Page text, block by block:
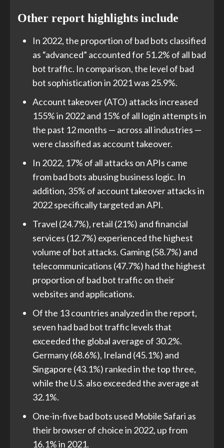
Other report highlights include
In 2022, the proportion of bad bots classified
as “advanced” accounted for 51.2% of all bad
bot traffic. In comparison, the level of bad
bot sophistication in 2021 was 25.9%.
Account takeover (ATO) attacks increased
155% in 2022 and 15% of all login attempts in
the past 12 months — across all industries —
were classified as account takeover.
In 2022, 17% of all attacks on APIs came
from bad bots abusing business logic. In
addition, 35% of account takeover attacks in
2022 specifically targeted an API.
Travel (24.7%), retail (21%) and financial
services (12.7%) experienced the highest
volume of bot attacks. Gaming (58.7%) and
telecommunications (47.7%) had the highest
proportion of bad bot traffic on their
websites and applications.
Of the 13 countries analyzed in the report,
seven had bad bot traffic levels that
exceeded the global average of 30.2%.
Germany (68.6%), Ireland (45.1%) and
Singapore (43.1%) ranked in the top three,
while the U.S. also exceeded the average at
32.1%.
One-in-five bad bots used Mobile Safari as
their browser of choice in 2022, up from
16.1% in 2021.